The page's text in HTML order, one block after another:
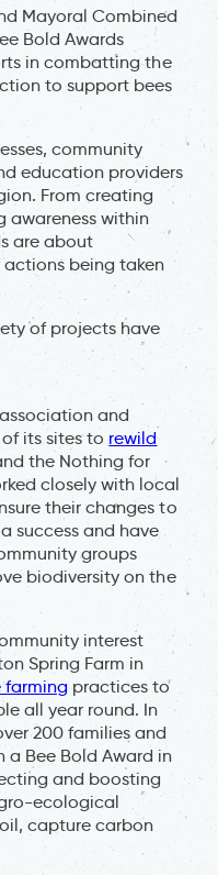
Mayoral Combined
Bold Awards
in combatting the
to support bees
community
education providers
From creating
awareness within
are about
being taken
of projects have
and
its sites to rewild
the Nothing for
closely with local
their changes to
success and have
groups
biodiversity on the
interest
Spring Farm in
farmingpractices to
all year round. In
200 families and
a Bee Bold Award in
and boosting
ecological
capture carbon